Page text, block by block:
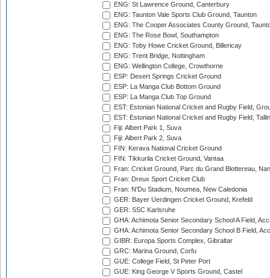
ENG: St Lawrence Ground, Canterbury
ENG: Taunton Vale Sports Club Ground, Taunton
ENG: The Cooper Associates County Ground,
ENG: The Rose Bowl, Southampton
ENG: Toby Howe Cricket Ground, Billericay
ENG: Trent Bridge, Nottingham
ENG: Wellington College, Crowthorne
ESP: Desert Springs Cricket Ground
ESP: La Manga Club Bottom Ground
ESP: La Manga Club Top Ground
EST: Estonian National Cricket and Rugby Field,
EST: Estonian National Cricket and Rugby Field,
Fiji: Albert Park 1, Suva
Fiji: Albert Park 2, Suva
FIN: Kerava National Cricket Ground
FIN: Tikkurila Cricket Ground, Vantaa
Fran: Cricket Ground, Parc du Grand Blottereau,
Fran: Dreux Sport Cricket Club
Fran: N'Du Stadium, Noumea, New Caledonia
GER: Bayer Uerdingen Cricket Ground, Krefeld
GER: SSC Karlsruhe
GHA: Achimota Senior Secondary School A Field,
GHA: Achimota Senior Secondary School B Field,
GIBR: Europa Sports Complex, Gibraltar
GRC: Marina Ground, Corfu
GUE: College Field, St Peter Port
GUE: King George V Sports Ground, Castel